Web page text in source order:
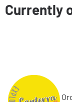
Currently